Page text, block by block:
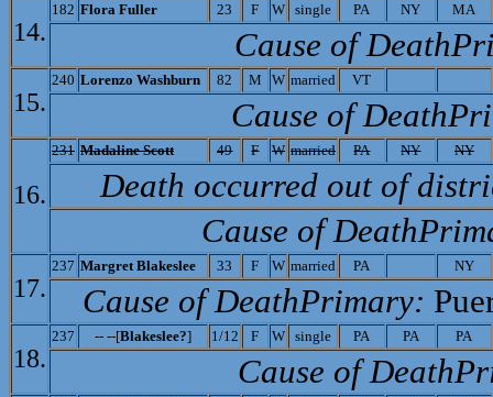
14.
182 Flora Fuller 23 F W single PA NY MA
Cause of
15.
240 Lorenzo Washburn 82 M W married VT
Cause of
16.
231 Madaline Scott 49 F W married PA NY NY
Death occurred out of
Cause of
17.
237 Margret Blakeslee 33 F W married PA NY
Cause of Death­Primary:
18.
237 -- --[Blakeslee?] 1/12 F W single PA PA PA
Cause of